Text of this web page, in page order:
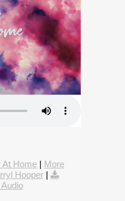
At Home | More
Hooper|